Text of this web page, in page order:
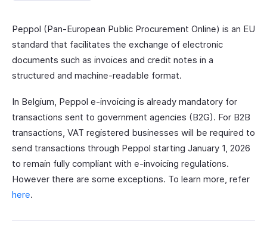
Peppol (Pan-European Public Procurement Online) is an EU
standard that facilitates the exchange of electronic
documents such as invoices and credit notes in a
structured and machine-readable format.
In Belgium, Peppol e-invoicing is already mandatory for
transactions sent to government agencies (B2G). For B2B
transactions, VAT registered businesses will be required to
send transactions through Peppol starting January 1, 2026
to remain fully compliant with e-invoicing regulations.
However there are some exceptions. To learn more, refer
here.